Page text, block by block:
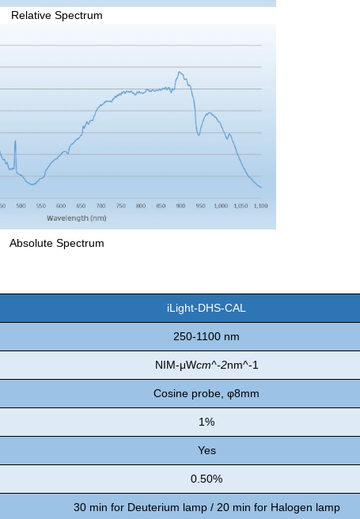
Relative Spectrum
Absolute Spectrum
iLight-DHS-CAL
250-1100 nm
NIM-μWcm^-2nm^-1
Cosine probe, φ8mm
1%
Yes
0.50%
30 min for Deuterium lamp / 20 min for Halogen lamp